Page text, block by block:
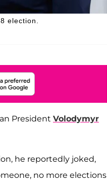
election.
President Volodymyr
he reportedly joked,
no more elections